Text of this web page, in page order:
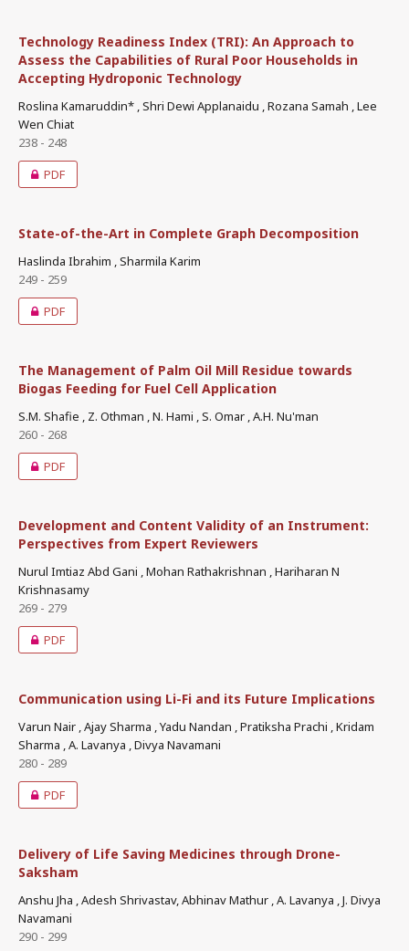
Technology Readiness Index (TRI): An Approach to
Assess the Capabilities of Rural Poor Households in
Accepting Hydroponic Technology
Roslina Kamaruddin* , Shri Dewi Applanaidu , Rozana Samah , Lee
Wen Chiat
238 - 248
PDF
State-of-the-Art in Complete Graph Decomposition
Haslinda Ibrahim , Sharmila Karim
249 - 259
PDF
The Management of Palm Oil Mill Residue towards
Biogas Feeding for Fuel Cell Application
S.M. Shafie , Z. Othman , N. Hami , S. Omar , A.H. Nu'man
260 - 268
PDF
Development and Content Validity of an Instrument:
Perspectives from Expert Reviewers
Nurul Imtiaz Abd Gani , Mohan Rathakrishnan , Hariharan N
Krishnasamy
269 - 279
PDF
Communication using Li-Fi and its Future Implications
Varun Nair , Ajay Sharma , Yadu Nandan , Pratiksha Prachi , Kridam
Sharma , A. Lavanya , Divya Navamani
280 - 289
PDF
Delivery of Life Saving Medicines through Drone-
Saksham
Anshu Jha , Adesh Shrivastav, Abhinav Mathur , A. Lavanya , J. Divya
Navamani
290 - 299